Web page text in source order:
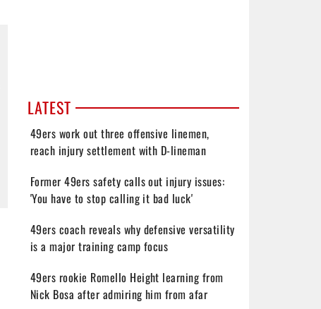
LATEST
49ers work out three offensive linemen,
reach injury settlement with D-lineman
Former 49ers safety calls out injury issues:
'You have to stop calling it bad luck'
49ers coach reveals why defensive versatility
is a major training camp focus
49ers rookie Romello Height learning from
Nick Bosa after admiring him from afar